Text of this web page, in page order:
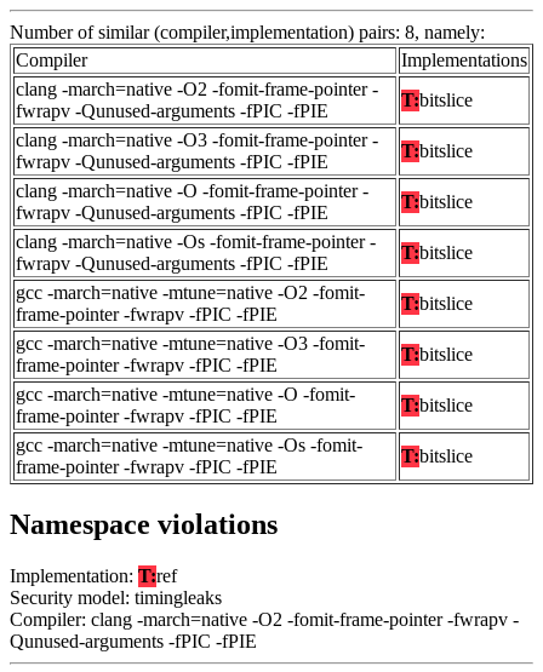
Number of similar (compiler,implementation) pairs: 8, namely:
Compiler
Implementations
clang -march=native -O2 -fomit-frame-pointer -
fwrapv -Qunused-arguments -fPIC -fPIE
T:bitslice
clang -march=native -O3 -fomit-frame-pointer -
fwrapv -Qunused-arguments -fPIC -fPIE
T:bitslice
clang -march=native -O -fomit-frame-pointer -
fwrapv -Qunused-arguments -fPIC -fPIE
T:bitslice
clang -march=native -Os -fomit-frame-pointer -
fwrapv -Qunused-arguments -fPIC -fPIE
T:bitslice
gcc -march=native -mtune=native -O2 -fomit-
frame-pointer -fwrapv -fPIC -fPIE
T:bitslice
gcc -march=native -mtune=native -O3 -fomit-
frame-pointer -fwrapv -fPIC -fPIE
T:bitslice
gcc -march=native -mtune=native -O -fomit-
frame-pointer -fwrapv -fPIC -fPIE
T:bitslice
gcc -march=native -mtune=native -Os -fomit-
frame-pointer -fwrapv -fPIC -fPIE
T:bitslice
Namespace violations
Implementation: T:ref
Security model: timingleaks
Compiler: clang -march=native -O2 -fomit-frame-pointer -fwrapv -
Qunused-arguments -fPIC -fPIE